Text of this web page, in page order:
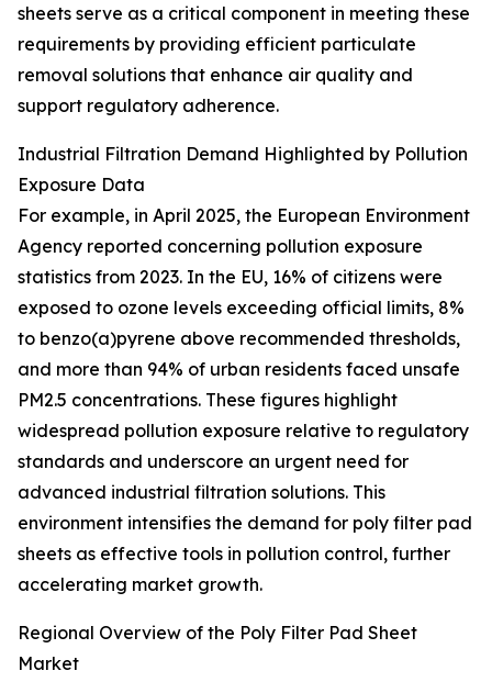
sheets serve as a critical component in meeting these
requirements by providing efficient particulate
removal solutions that enhance air quality and
support regulatory adherence.
Industrial Filtration Demand Highlighted by Pollution
Exposure Data
For example, in April 2025, the European Environment
Agency reported concerning pollution exposure
statistics from 2023. In the EU, 16% of citizens were
exposed to ozone levels exceeding official limits, 8%
to benzo(a)pyrene above recommended thresholds,
and more than 94% of urban residents faced unsafe
PM2.5 concentrations. These figures highlight
widespread pollution exposure relative to regulatory
standards and underscore an urgent need for
advanced industrial filtration solutions. This
environment intensifies the demand for poly filter pad
sheets as effective tools in pollution control, further
accelerating market growth.
Regional Overview of the Poly Filter Pad Sheet
Market